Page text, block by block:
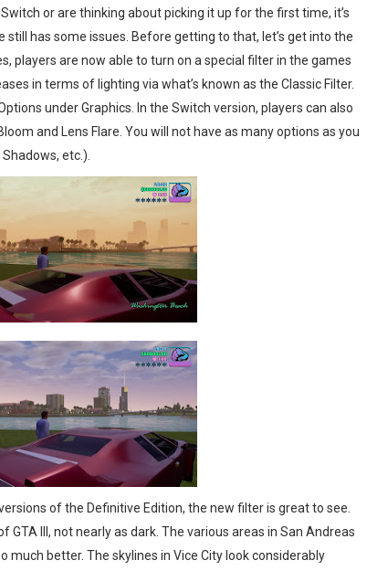
or are thinking about picking it up for the first time, it’s
has some issues. Before getting to that, let’s get into the
players are now able to turn on a special filter in the games
in terms of lighting via what’s known as the Classic Filter.
under Graphics. In the Switch version, players can also
and Lens Flare. You will not have as many options as you
etc.).
of the Definitive Edition, the new filter is great to see.
III, not nearly as dark. The various areas in San Andreas
much better. The skylines in Vice City look considerably